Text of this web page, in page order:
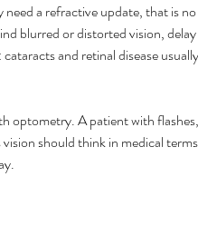
a refractive update, that is no
blurred or distorted vision,
and retinal disease usually
optometry. A patient with
should think in medical terms